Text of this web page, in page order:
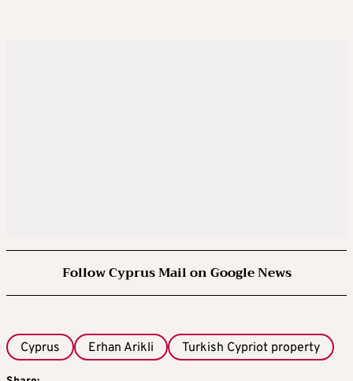
Follow Cyprus Mail on Google News
Cyprus Erhan Arikli Turkish Cypriot property